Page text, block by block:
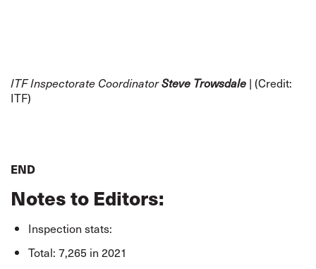
ITF Inspectorate CoordinatorSteve Trowsdale | (Credit:
ITF)
END
Notes to Editors:
Inspection stats:
Total: 7,265 in 2021